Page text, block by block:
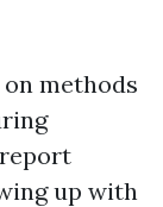
methods
up with